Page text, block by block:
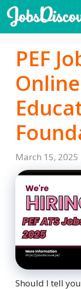
Skip
to
content
PEF
March 15, 2025
Should I tell